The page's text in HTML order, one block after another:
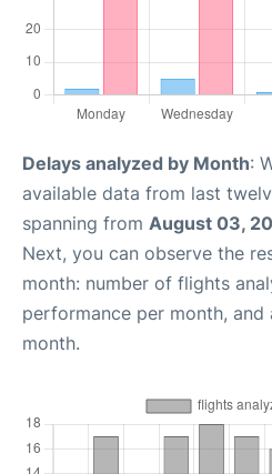
Delays analyzed by Month:
available data from last
spanning from August 03,
Next, you can observe the
month: number of flights
performance per month, and
month.